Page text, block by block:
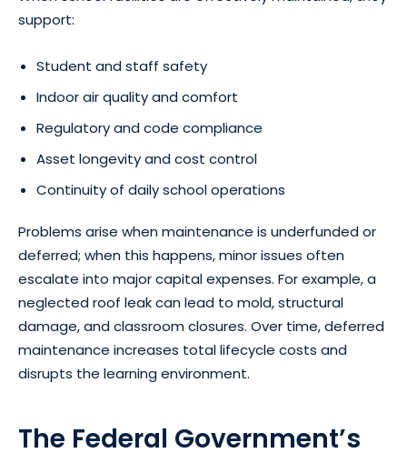
support:
Student and staff safety
Indoor air quality and comfort
Regulatory and code compliance
Asset longevity and cost control
Continuity of daily school operations
Problems arise when maintenance is underfunded or
deferred; when this happens, minor issues often
escalate into major capital expenses. For example, a
neglected roof leak can lead to mold, structural
damage, and classroom closures. Over time, deferred
maintenance increases total lifecycle costs and
disrupts the learning environment.
The Federal Government’s